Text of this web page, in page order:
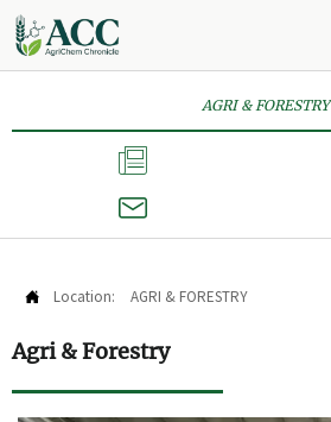
AGRI & FORESTRY


 Location: AGRI & FORESTRY
Agri & Forestry